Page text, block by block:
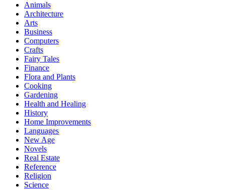
Animals
Architecture
Arts
Business
Computers
Crafts
Fairy Tales
Finance
Flora and Plants
Cooking
Gardening
Health and Healing
History
Home Improvements
Languages
New Age
Novels
Real Estate
Reference
Religion
Science